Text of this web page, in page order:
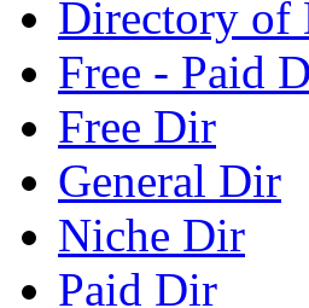
Directory of
Free - Paid
Free Dir
General Dir
Niche Dir
Paid Dir